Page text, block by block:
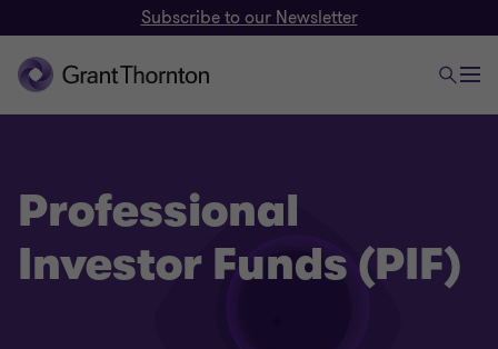
Subscribe to our Newsletter
Professional
Investor Funds (PIF)